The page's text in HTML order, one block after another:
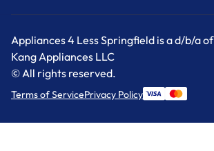
Appliances 4 Less Springfield is a d/b/a of
Kang Appliances LLC
© All rights reserved.
Terms of ServicePrivacy Policy